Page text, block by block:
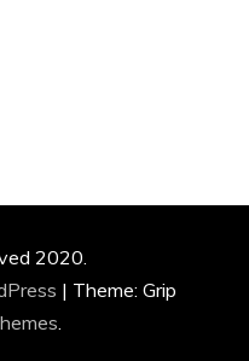
2020.
| Theme: Grip
.